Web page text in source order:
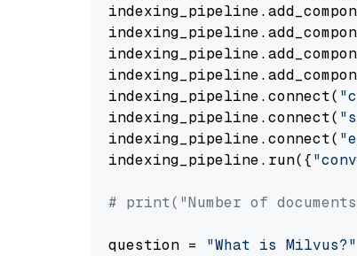
indexing_pipeline.connect(
indexing_pipeline.connect(
indexing_pipeline.connect(
indexing_pipeline.run({
# print("Number of
question = "What is Milvus?"